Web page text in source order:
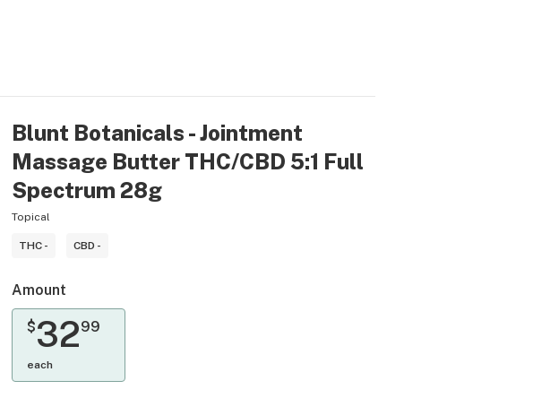
Blunt Botanicals - Jointment
Massage Butter THC/CBD 5:1 Full
Spectrum 28g
Topical
THC - CBD -
Amount
$3299
each